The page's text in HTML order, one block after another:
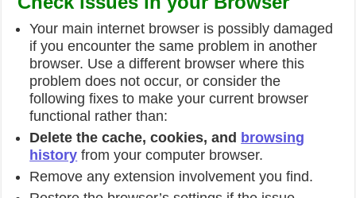
Your main internet browser is possibly damaged
if you encounter the same problem in another
browser. Use a different browser where this
problem does not occur, or consider the
following fixes to make your current browser
functional rather than:
Delete the cache, cookies, and browsing
history from your computer browser.
Remove any extension involvement you find.